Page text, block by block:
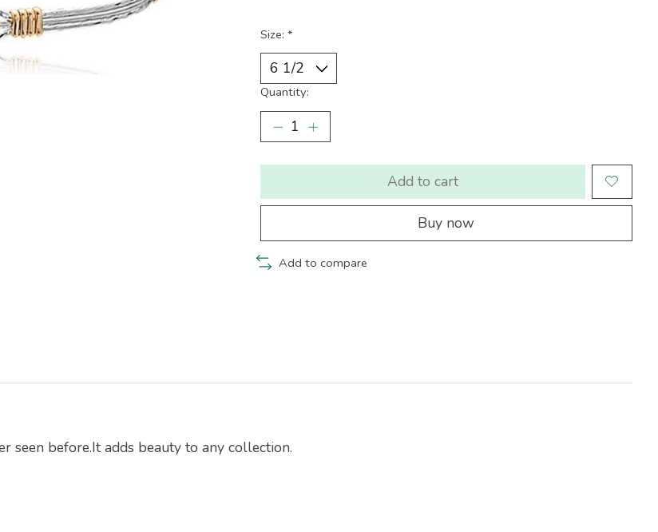
Size: *
Quantity:
Add to cart
Buy now
Add to compare
seen before.It adds beauty to any collection.